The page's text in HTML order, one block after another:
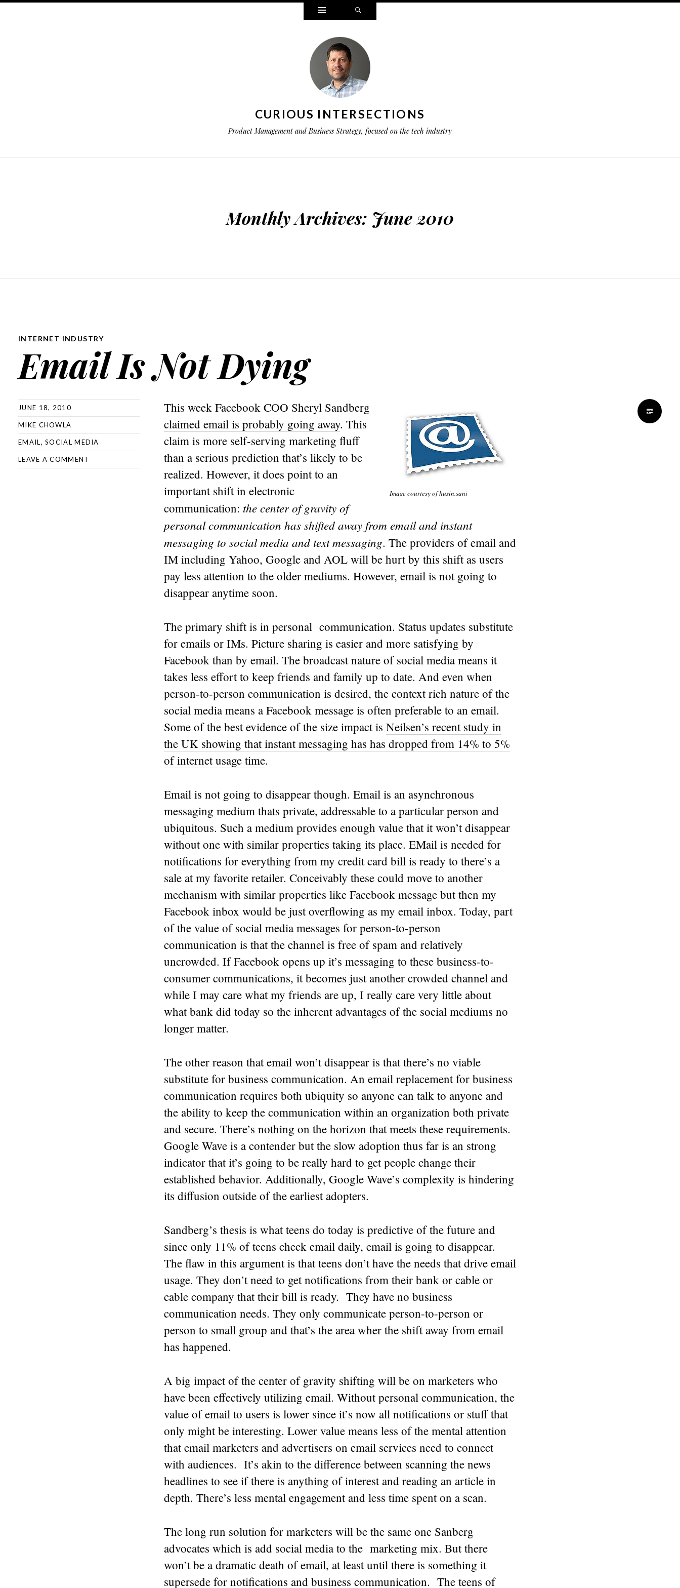
Widgets
CURIOUS INTERSECTIONS
Product Management and Business Strategy, focused on the tech industry
Monthly Archives: June 2010
INTERNET INDUSTRY
Email Is Not Dying
JUNE 18, 2010
MIKE CHOWLA
EMAIL,SOCIAL MEDIA
LEAVE A COMMENT
Image courtesy of husin.sani
This week Facebook COO Sheryl Sandberg
claimed email is probably going away. This
claim is more self-serving marketing fluff
than a serious prediction that’s likely to be
realized. However, it does point to an
important shift in electronic
communication: the center of gravity of
personal communication has shifted away from email and instant
messaging to social media and text messaging. The providers of email and
IM including Yahoo, Google and AOL will be hurt by this shift as users
pay less attention to the older mediums. However, email is not going to
disappear anytime soon.
The primary shift is in personal communication. Status updates substitute
for emails or IMs. Picture sharing is easier and more satisfying by
Facebook than by email. The broadcast nature of social media means it
takes less effort to keep friends and family up to date. And even when
person-to-person communication is desired, the context rich nature of the
social media means a Facebook message is often preferable to an email.
Some of the best evidence of the size impact is Neilsen’s recent study in
the UK showing that instant messaging has has dropped from 14% to 5%
of internet usage time.
Email is not going to disappear though. Email is an asynchronous
messaging medium thats private, addressable to a particular person and
ubiquitous. Such a medium provides enough value that it won’t disappear
without one with similar properties taking its place. EMail is needed for
notifications for everything from my credit card bill is ready to there’s a
sale at my favorite retailer. Conceivably these could move to another
mechanism with similar properties like Facebook message but then my
Facebook inbox would be just overflowing as my email inbox. Today, part
of the value of social media messages for person-to-person
communication is that the channel is free of spam and relatively
uncrowded. If Facebook opens up it’s messaging to these business-to-
consumer communications, it becomes just another crowded channel and
while I may care what my friends are up, I really care very little about
what bank did today so the inherent advantages of the social mediums no
longer matter.
The other reason that email won’t disappear is that there’s no viable
substitute for business communication. An email replacement for business
communication requires both ubiquity so anyone can talk to anyone and
the ability to keep the communication within an organization both private
and secure. There’s nothing on the horizon that meets these requirements.
Google Wave is a contender but the slow adoption thus far is an strong
indicator that it’s going to be really hard to get people change their
established behavior. Additionally, Google Wave’s complexity is hindering
its diffusion outside of the earliest adopters.
Sandberg’s thesis is what teens do today is predictive of the future and
since only 11% of teens check email daily, email is going to disappear.
The flaw in this argument is that teens don’t have the needs that drive email
usage. They don’t need to get notifications from their bank or cable or
cable company that their bill is ready. They have no business
communication needs. They only communicate person-to-person or
person to small group and that’s the area wher the shift away from email
has happened.
A big impact of the center of gravity shifting will be on marketers who
have been effectively utilizing email. Without personal communication, the
value of email to users is lower since it’s now all notifications or stuff that
only might be interesting. Lower value means less of the mental attention
that email marketers and advertisers on email services need to connect
with audiences. It’s akin to the difference between scanning the news
headlines to see if there is anything of interest and reading an article in
depth. There’s less mental engagement and less time spent on a scan.
The long run solution for marketers will be the same one Sanberg
advocates which is add social media to the marketing mix. But there
won’t be a dramatic death of email, at least until there is something it
supersede for notifications and business communication. The teens of